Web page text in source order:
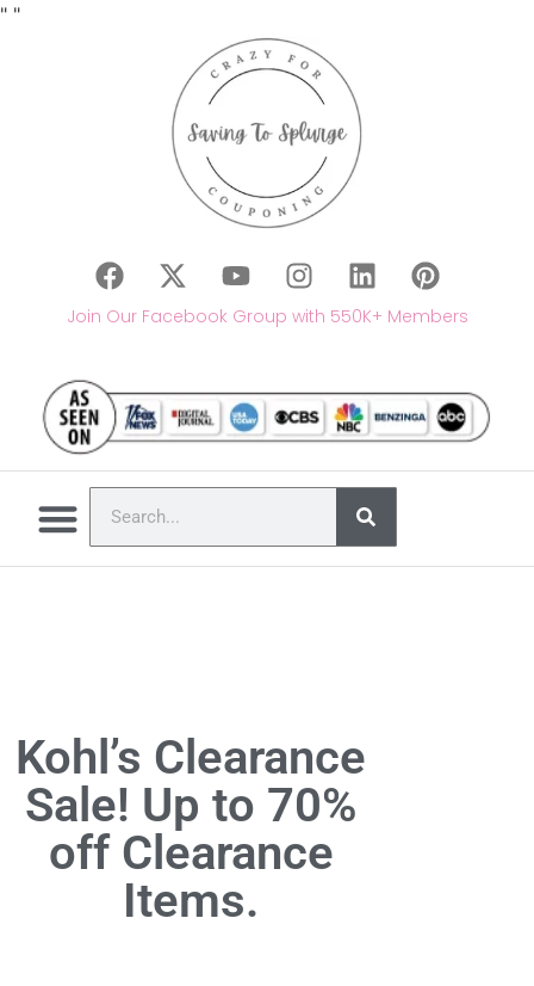
" "
Join Our Facebook Group with 550K+ Members
Kohl’s Clearance
Sale! Up to 70%
off Clearance
Items.